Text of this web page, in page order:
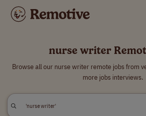
nurse writer
Browse all our nurse writer remote jobs from
more jobs interviews.